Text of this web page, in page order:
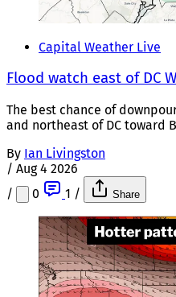
Capital Weather Live
Flood watch east of DC
The best chance of
and northeast of DC toward
By Ian Livingston
/ Aug 4 2026
/
0 1 / Share